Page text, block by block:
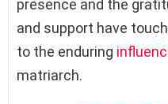
presence and the
and support have
to the enduring
matriarch.